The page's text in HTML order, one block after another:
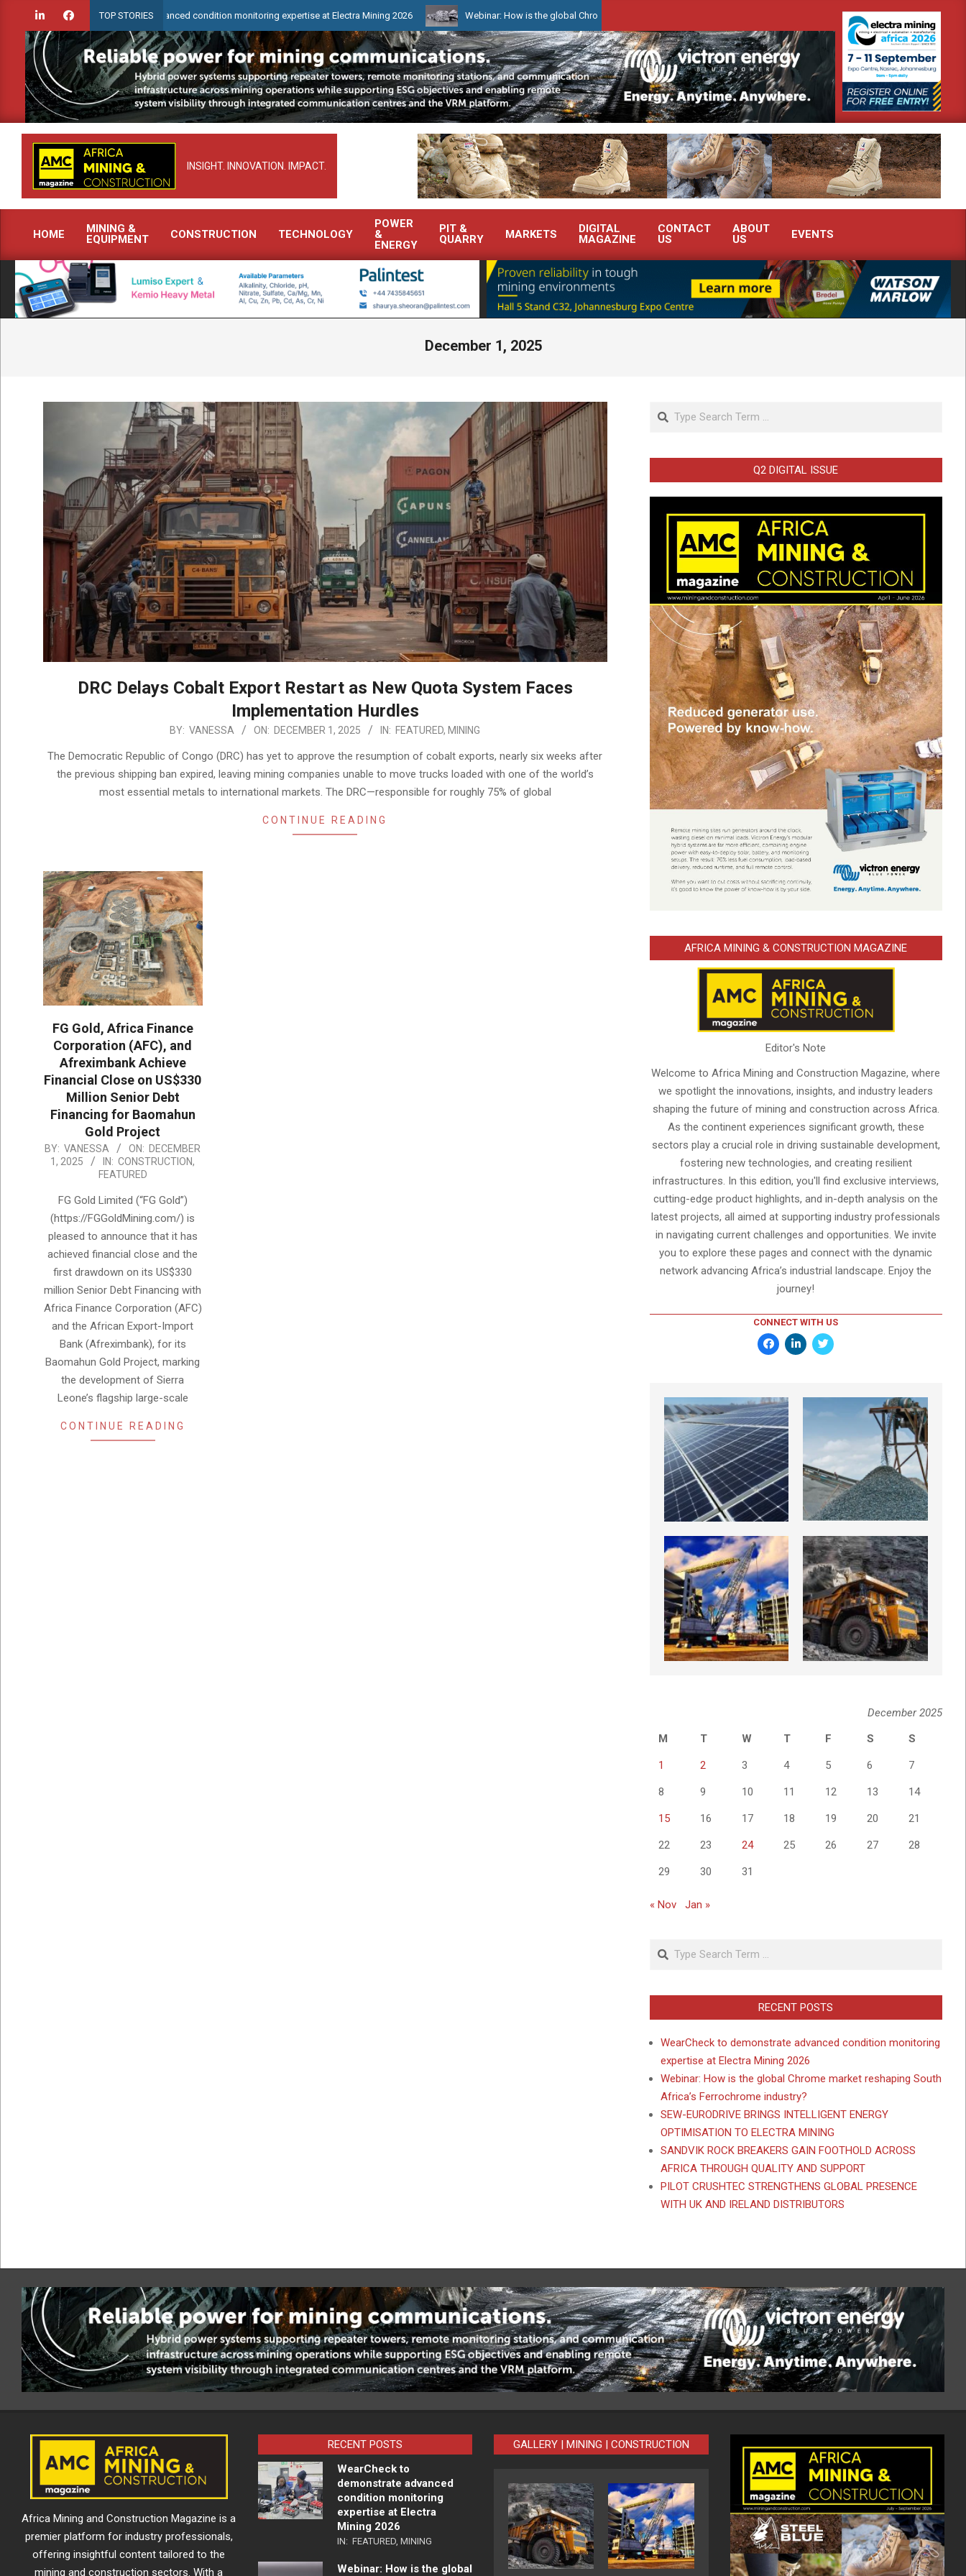
content
TOP STORIES
to demonstrate advanced condition monitoring expertise at Electra Mining 2026 Webinar: How is the global Chrome market reshaping South Africa’s Ferrochrome industry? SEW-EURODRIVE BRINGS
INSIGHT. INNOVATION. IMPACT.
Primary
Navigation
Menu
HOME
MINING &
EQUIPMENT
CONSTRUCTION TECHNOLOGY
POWER
&
ENERGY
PIT &
QUARRY
MARKETS
DIGITAL
MAGAZINE
CONTACT
US
ABOUT
US
EVENTS
December 1, 2025
DRC Delays Cobalt Export Restart as New Quota System Faces
Implementation Hurdles
BY: VANESSA ON: DECEMBER 1, 2025 IN: FEATURED, MINING
The Democratic Republic of Congo (DRC) has yet to approve the resumption of cobalt exports, nearly six weeks after
the previous shipping ban expired, leaving mining companies unable to move trucks loaded with one of the world’s
most essential metals to international markets. The DRC—responsible for roughly 75% of global
CONTINUE READING
FG Gold, Africa Finance
Corporation (AFC), and
Afreximbank Achieve
Financial Close on US$330
Million Senior Debt
Financing for Baomahun
Gold Project
2025-
12-
BY: VANESSA ON: DECEMBER
1, 2025
IN: CONSTRUCTION,
FEATURED
FG Gold Limited (“FG Gold”)
(https://FGGoldMining.com/) is
pleased to announce that it has
achieved financial close and the
first drawdown on its US$330
million Senior Debt Financing with
Africa Finance Corporation (AFC)
and the African Export-Import
Bank (Afreximbank), for its
Baomahun Gold Project, marking
the development of Sierra
Leone’s flagship large-scale
CONTINUE READING
Search
Q2 DIGITAL ISSUE
AFRICA MINING & CONSTRUCTION MAGAZINE
Editor's Note
Welcome to Africa Mining and Construction Magazine, where
we spotlight the innovations, insights, and industry leaders
shaping the future of mining and construction across Africa.
As the continent experiences significant growth, these
sectors play a crucial role in driving sustainable development,
fostering new technologies, and creating resilient
infrastructures. In this edition, you'll find exclusive interviews,
cutting-edge product highlights, and in-depth analysis on the
latest projects, all aimed at supporting industry professionals
in navigating current challenges and opportunities. We invite
you to explore these pages and connect with the dynamic
network advancing Africa’s industrial landscape. Enjoy the
journey!
CONNECT WITH US
December 2025
M
T W T F S S
1 2 3 4 5 6 7
8 9 10 11 12 13 14
15 16 17 18 19 20 21
22 23 24 25 26 27 28
29 30 31
« Nov Jan »
Search
RECENT POSTS
WearCheck to demonstrate advanced condition monitoring
expertise at Electra Mining 2026
Webinar: How is the global Chrome market reshaping South
Africa’s Ferrochrome industry?
SEW-EURODRIVE BRINGS INTELLIGENT ENERGY
OPTIMISATION TO ELECTRA MINING
SANDVIK ROCK BREAKERS GAIN FOOTHOLD ACROSS
AFRICA THROUGH QUALITY AND SUPPORT
PILOT CRUSHTEC STRENGTHENS GLOBAL PRESENCE
WITH UK AND IRELAND DISTRIBUTORS
Africa Mining and Construction Magazine is a
premier platform for industry professionals,
offering insightful content tailored to the
mining and construction sectors. With a
RECENT POSTS
WearCheck to
demonstrate advanced
condition monitoring
expertise at Electra
Mining 2026
IN: FEATURED, MINING
Webinar: How is the global
GALLERY | MINING | CONSTRUCTION